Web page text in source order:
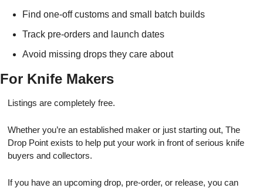
Find one-off customs and small batch builds
Track pre-orders and launch dates
Avoid missing drops they care about
For Knife Makers
Listings are completely free.
Whether you’re an established maker or just starting out, The
Drop Point exists to help put your work in front of serious knife
buyers and collectors.
If you have an upcoming drop, pre-order, or release, you can